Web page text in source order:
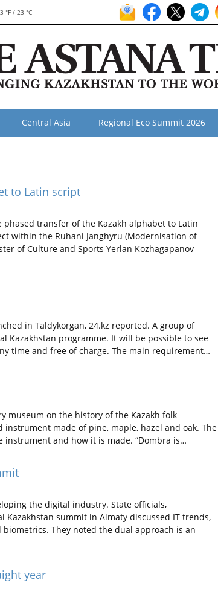
°F / 23 °C
Central Asia Regional Eco Summit 2026
to Latin script
transfer of the Kazakh alphabet to Latin
within the Ruhani Janghyru (Modernisation of
of Culture and Sports Yerlan Kozhagapanov
in Taldykorgan, 24.kz reported. A group of
Kazakhstan programme. It will be possible to see
time and free of charge. The main requirement…
museum on the history of the Kazakh folk
made of pine, maple, hazel and oak. The
and how it is made. “Dombra is…
the digital industry. State officials,
summit in Almaty discussed IT trends,
They noted the dual approach is an
year